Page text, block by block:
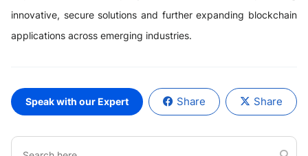
innovative, secure solutions and further expanding blockchain
applications across emerging industries.
Speak with our Expert Share Share